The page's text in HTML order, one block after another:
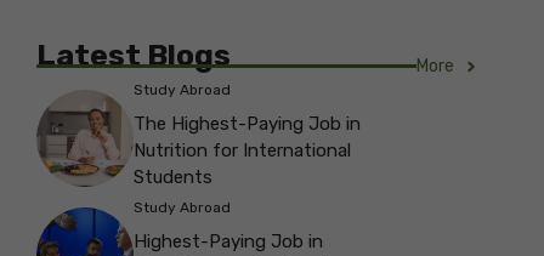
Latest Blogs More
Study Abroad
The Highest-Paying Job in
Nutrition for International
Students
Study Abroad
Highest-Paying Job in